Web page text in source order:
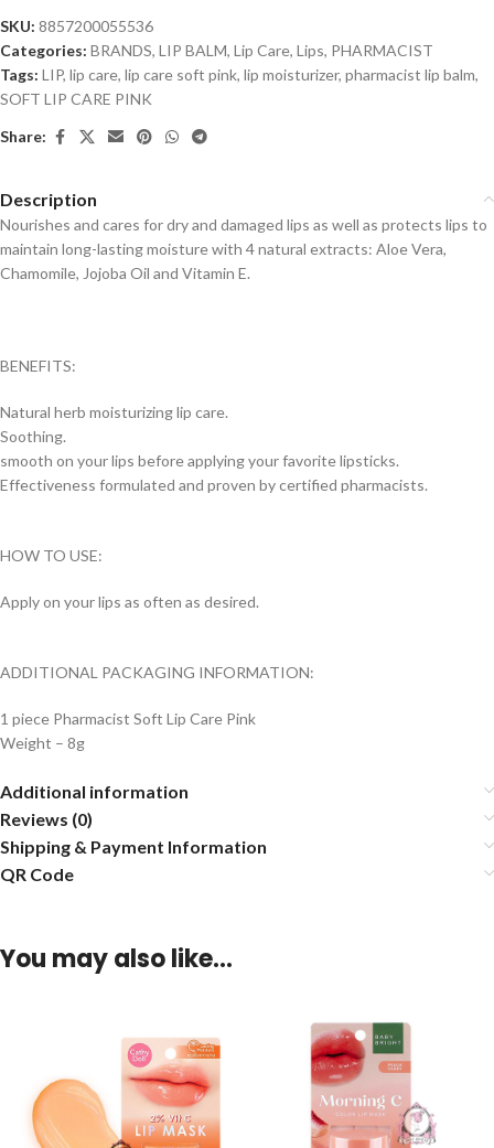
SKU: 8857200055536
Categories: BRANDS, LIP BALM, Lip Care, Lips, PHARMACIST
Tags: LIP, lip care, lip care soft pink, lip moisturizer, pharmacist lip balm,
SOFT LIP CARE PINK
Share:
Description
Nourishes and cares for dry and damaged lips as well as protects lips to
maintain long-lasting moisture with 4 natural extracts: Aloe Vera,
Chamomile, Jojoba Oil and Vitamin E.
BENEFITS:
Natural herb moisturizing lip care.
Soothing.
smooth on your lips before applying your favorite lipsticks.
Effectiveness formulated and proven by certified pharmacists.
HOW TO USE:
Apply on your lips as often as desired.
ADDITIONAL PACKAGING INFORMATION:
1 piece Pharmacist Soft Lip Care Pink
Weight – 8g
Additional information
Reviews (0)
Shipping & Payment Information
QR Code
You may also like…